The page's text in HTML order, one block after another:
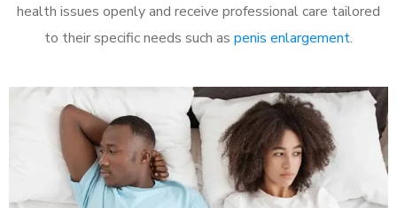
health issues openly and receive professional care tailored
to their specific needs such as penis enlargement.